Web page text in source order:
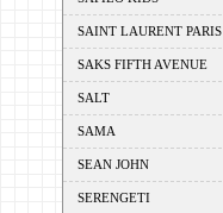
SAINT LAURENT PARIS
SAKS FIFTH AVENUE
SALT
SAMA
SEAN JOHN
SERENGETI